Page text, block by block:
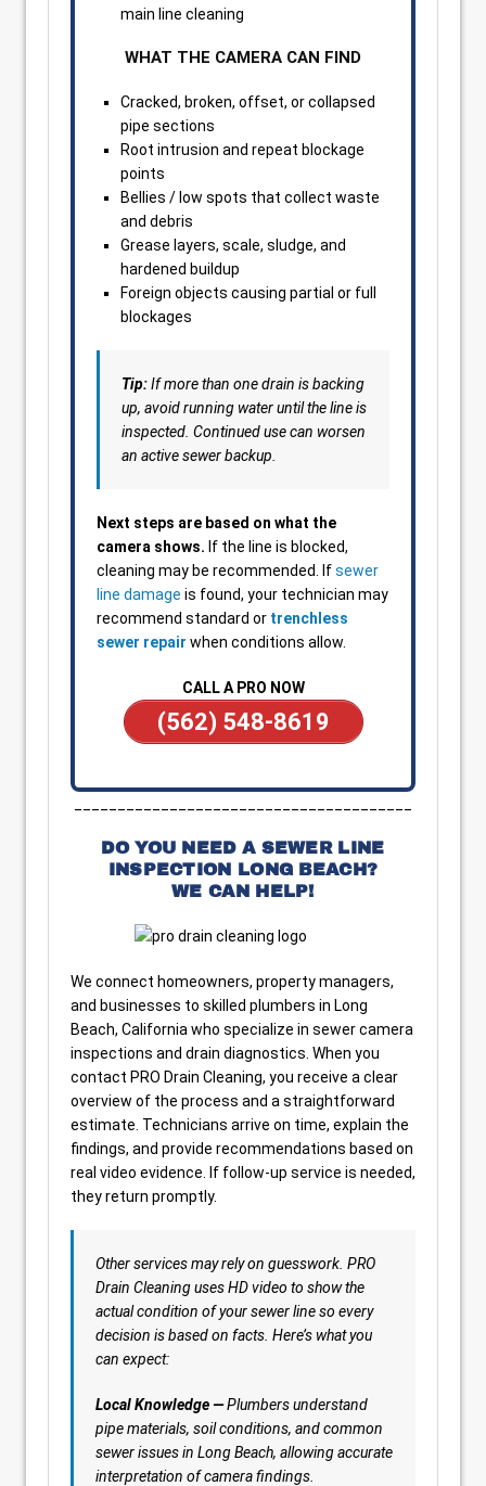
main line cleaning
WHAT THE CAMERA CAN FIND
Cracked, broken, offset, or collapsed
pipe sections
Root intrusion and repeat blockage
points
Bellies / low spots that collect waste
and debris
Grease layers, scale, sludge, and
hardened buildup
Foreign objects causing partial or full
blockages
Tip:If more than one drain is backing
up, avoid running water until the line is
inspected. Continued use can worsen
an active sewer backup.
Next steps are based on what the
camera shows. If the line is blocked,
cleaning may be recommended. Ifsewer
line damage is found, your technician may
recommend standard or trenchless
sewer repair when conditions allow.
CALL A PRO NOW
(562) 548-8619
DO YOU NEED A SEWER LINE
INSPECTION LONG BEACH?
WE CAN HELP!
We connect homeowners, property managers,
and businesses to skilled plumbers in Long
Beach, California who specialize in sewer camera
inspections and drain diagnostics. When you
contact PRO Drain Cleaning, you receive a clear
overview of the process and a straightforward
estimate. Technicians arrive on time, explain the
findings, and provide recommendations based on
real video evidence. If follow-up service is needed,
they return promptly.
Other services may rely on guesswork. PRO
Drain Cleaning uses HD video to show the
actual condition of your sewer line so every
decision is based on facts. Here’s what you
can expect:
Local Knowledge —Plumbers understand
pipe materials, soil conditions, and common
sewer issues in Long Beach, allowing accurate
interpretation of camera findings.